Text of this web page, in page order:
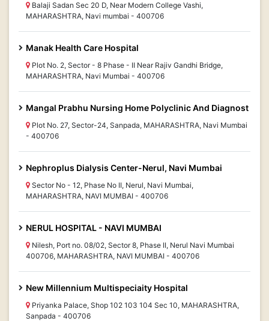
Balaji Sadan Sec 20 D, Near Modern College Vashi,
MAHARASHTRA, Navi mumbai - 400706
Manak Health Care Hospital
Plot No. 2, Sector - 8 Phase - II Near Rajiv Gandhi Bridge,
MAHARASHTRA, Navi Mumbai - 400706
Mangal Prabhu Nursing Home Polyclinic And Diagnost
Plot No. 27, Sector-24, Sanpada, MAHARASHTRA, Navi Mumbai
- 400706
Nephroplus Dialysis Center-Nerul, Navi Mumbai
Sector No - 12, Phase No II, Nerul, Navi Mumbai,
MAHARASHTRA, NAVI MUMBAI - 400706
NERUL HOSPITAL - NAVI MUMBAI
Nilesh, Port no. 08/02, Sector 8, Phase II, Nerul Navi Mumbai
400706, MAHARASHTRA, NAVI MUMBAI - 400706
New Millennium Multispeciaity Hospital
Priyanka Palace, Shop 102 103 104 Sec 10, MAHARASHTRA,
Sanpada - 400706